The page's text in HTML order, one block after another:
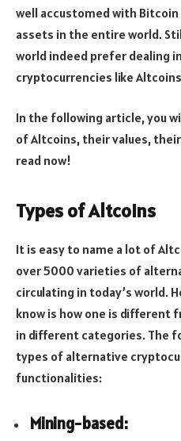
well accustomed with
assets in the entire world.
world indeed prefer dealing
cryptocurrencies like
In the following article, you
of Altcoins, their values,
read now!
Types of Altcoins
It is easy to name a lot of
over 5000 varieties of
circulating in today’s world.
know is how one is different
in different categories. The
types of alternative
functionalities:
Mining-based: